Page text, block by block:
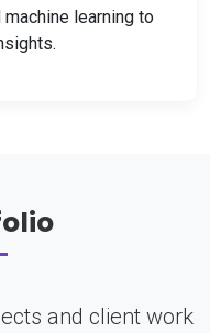
learning to
and client work